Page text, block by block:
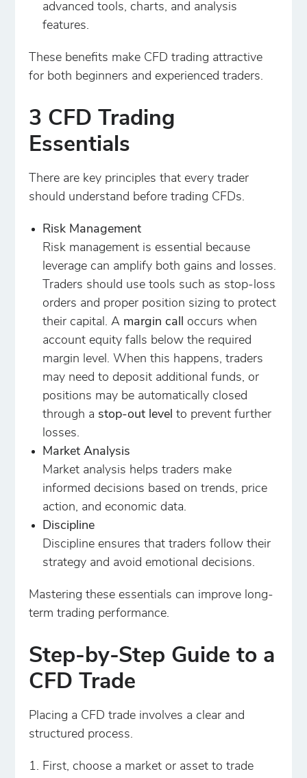
advanced tools, charts, and analysis
features.
These benefits make CFD trading attractive
for both beginners and experienced traders.
3 CFD Trading
Essentials
There are key principles that every trader
should understand before trading CFDs.
Risk Management
Risk management is essential because
leverage can amplify both gains and losses.
Traders should use tools such as stop-loss
orders and proper position sizing to protect
their capital. A margin call occurs when
account equity falls below the required
margin level. When this happens, traders
may need to deposit additional funds, or
positions may be automatically closed
through a stop-out level to prevent further
losses.
Market Analysis
Market analysis helps traders make
informed decisions based on trends, price
action, and economic data.
Discipline
Discipline ensures that traders follow their
strategy and avoid emotional decisions.
Mastering these essentials can improve long-
term trading performance.
Step-by-Step Guide to a
CFD Trade
Placing a CFD trade involves a clear and
structured process.
First, choose a market or asset to trade